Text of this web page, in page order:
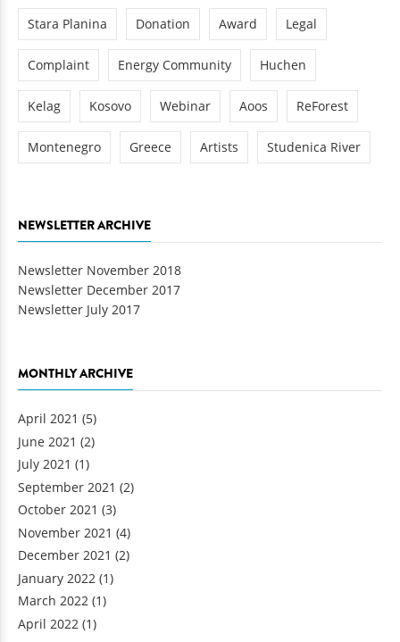
Stara Planina Donation Award Legal
Complaint Energy Community Huchen
Kelag Kosovo Webinar Aoos ReForest
Montenegro Greece Artists Studenica River
NEWSLETTER ARCHIVE
Newsletter November 2018
Newsletter December 2017
Newsletter July 2017
MONTHLY ARCHIVE
April 2021 (5)
June 2021 (2)
July 2021 (1)
September 2021 (2)
October 2021 (3)
November 2021 (4)
December 2021 (2)
January 2022 (1)
March 2022 (1)
April 2022 (1)